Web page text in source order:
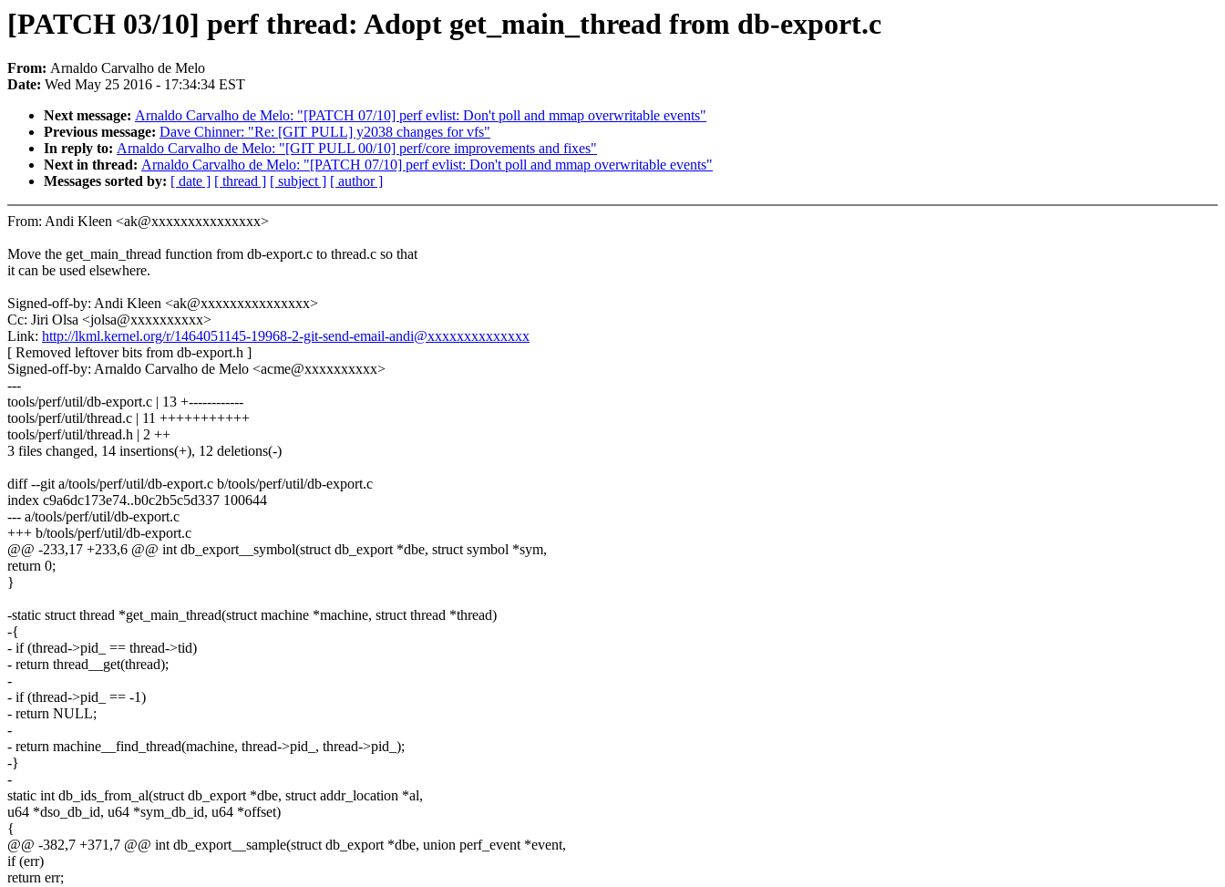
[PATCH 03/10] perf thread: Adopt get_main_thread from db-export.c
From: Arnaldo Carvalho de Melo
Date: Wed May 25 2016 - 17:34:34 EST
Next message: Arnaldo Carvalho de Melo: "[PATCH 07/10] perf evlist: Don't poll and mmap overwritable events"
Previous message: Dave Chinner: "Re: [GIT PULL] y2038 changes for vfs"
In reply to: Arnaldo Carvalho de Melo: "[GIT PULL 00/10] perf/core improvements and fixes"
Next in thread: Arnaldo Carvalho de Melo: "[PATCH 07/10] perf evlist: Don't poll and mmap overwritable events"
Messages sorted by: [ date ] [ thread ] [ subject ] [ author ]
From: Andi Kleen <ak@xxxxxxxxxxxxxxx>
Move the get_main_thread function from db-export.c to thread.c so that
it can be used elsewhere.
Signed-off-by: Andi Kleen <ak@xxxxxxxxxxxxxxx>
Cc: Jiri Olsa <jolsa@xxxxxxxxxx>
Link: http://lkml.kernel.org/r/1464051145-19968-2-git-send-email-andi@xxxxxxxxxxxxxx
[ Removed leftover bits from db-export.h ]
Signed-off-by: Arnaldo Carvalho de Melo <acme@xxxxxxxxxx>
---
tools/perf/util/db-export.c | 13 +------------
tools/perf/util/thread.c | 11 +++++++++++
tools/perf/util/thread.h | 2 ++
3 files changed, 14 insertions(+), 12 deletions(-)
diff --git a/tools/perf/util/db-export.c b/tools/perf/util/db-export.c
index c9a6dc173e74..b0c2b5c5d337 100644
--- a/tools/perf/util/db-export.c
+++ b/tools/perf/util/db-export.c
@@ -233,17 +233,6 @@ int db_export__symbol(struct db_export *dbe, struct symbol *sym,
return 0;
}
-static struct thread *get_main_thread(struct machine *machine, struct thread *thread)
-{
- if (thread->pid_ == thread->tid)
- return thread__get(thread);
-
- if (thread->pid_ == -1)
- return NULL;
-
- return machine__find_thread(machine, thread->pid_, thread->pid_);
-}
-
static int db_ids_from_al(struct db_export *dbe, struct addr_location *al,
u64 *dso_db_id, u64 *sym_db_id, u64 *offset)
{
@@ -382,7 +371,7 @@ int db_export__sample(struct db_export *dbe, union perf_event *event,
if (err)
return err;